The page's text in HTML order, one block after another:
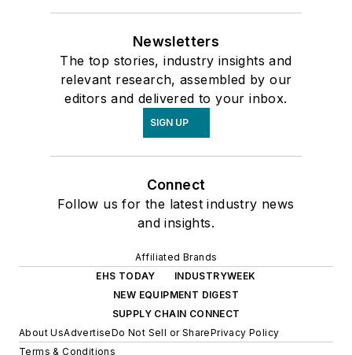
Newsletters
The top stories, industry insights and
relevant research, assembled by our
editors and delivered to your inbox.
SIGN UP
Connect
Follow us for the latest industry news
and insights.
Affiliated Brands
EHS TODAY
INDUSTRYWEEK
NEW EQUIPMENT DIGEST
SUPPLY CHAIN CONNECT
About UsAdvertiseDo Not Sell or SharePrivacy Policy
Terms & Conditions